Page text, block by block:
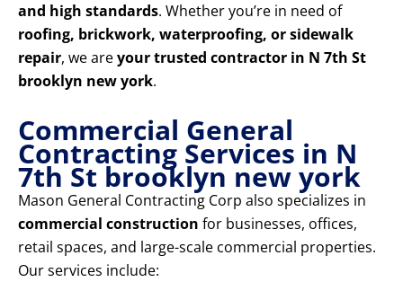
and high standards. Whether you’re in need of
roofing, brickwork, waterproofing, or sidewalk
repair, we areyour trusted contractor in N 7th St
brooklyn new york.
Commercial General
Contracting Services in N
7th St brooklyn new york
Mason General Contracting Corp also specializes in
commercial construction for businesses, offices,
retail spaces, and large-scale commercial properties.
Our services include: